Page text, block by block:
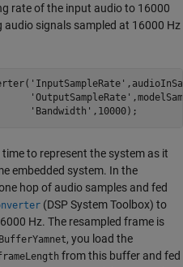
rate of the input audio to 16000
audio signals sampled at 16000 Hz
'InputSampleRate'
'OutputSampleRate'
'Bandwidth' ,10000);
to represent the system as it
embedded system. In the
hop of audio samples and fed
(DSP System Toolbox) to
Hz. The resampled frame is
, you load the
from this buffer and fed